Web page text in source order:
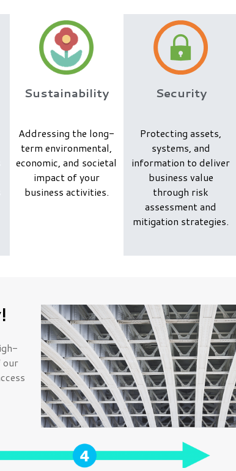
Sustainability
Addressing the long-
term environmental,
economic, and societal
impact of your
business activities.
Security
Protecting assets,
systems, and
information to deliver
business value
through risk
assessment and
mitigation strategies.
our